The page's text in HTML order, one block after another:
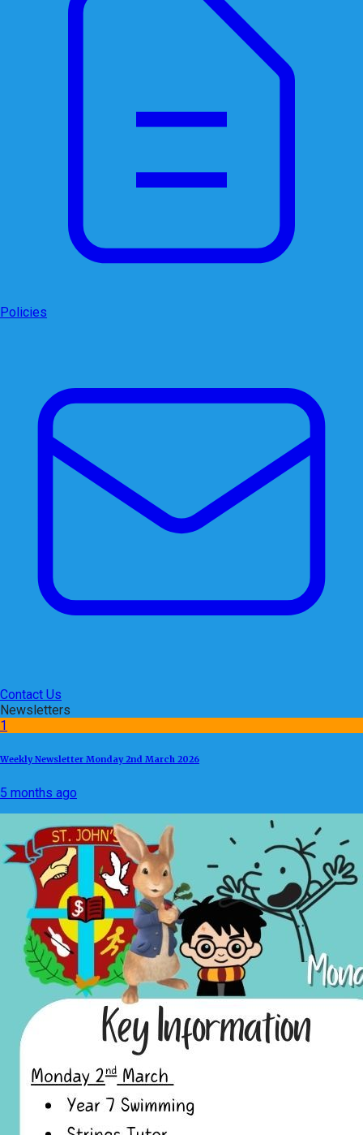
Policies
Contact Us
Newsletters
1
Weekly Newsletter Monday 2nd March 2026
5 months ago